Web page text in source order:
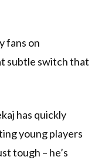
fans on
subtle switch that
has quickly
young players
tough – he’s